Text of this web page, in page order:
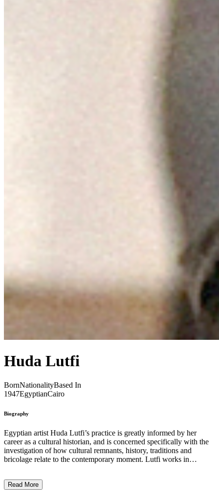
Huda Lutfi
BornNationalityBased In
1947EgyptianCairo
Biography
Egyptian artist Huda Lutfi’s practice is greatly informed by her
career as a cultural historian, and is concerned specifically with the
investigation of how cultural remnants, history, traditions and
bricolage relate to the contemporary moment. Lutfi works in
the pharaonic. Often, Lutfi uses deconstructed, fragmented
Read More